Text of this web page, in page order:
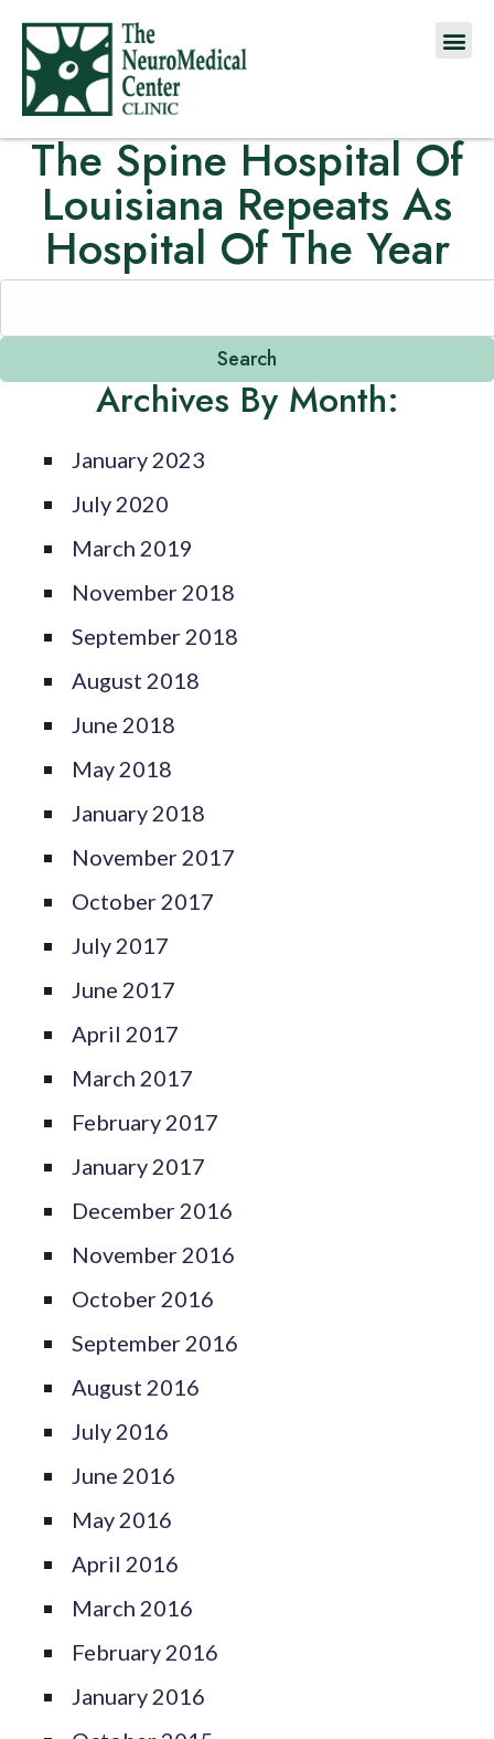
The Spine Hospital Of
Louisiana Repeats As
Hospital Of The Year
Archives By Month:
January 2023
July 2020
March 2019
November 2018
September 2018
August 2018
June 2018
May 2018
January 2018
November 2017
October 2017
July 2017
June 2017
April 2017
March 2017
February 2017
January 2017
December 2016
November 2016
October 2016
September 2016
August 2016
July 2016
June 2016
May 2016
April 2016
March 2016
February 2016
January 2016